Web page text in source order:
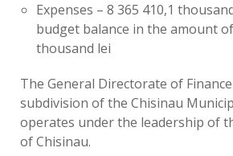
Expenses – 8 365 410,1
budget balance in the amount
thousand lei
The General Directorate of
subdivision of the Chisinau
operates under the leadership of
of Chisinau.